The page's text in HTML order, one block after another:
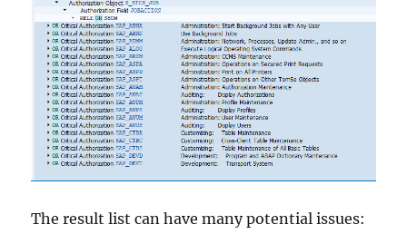
The result list can have many potential issues: